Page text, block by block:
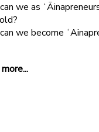
we as
we become